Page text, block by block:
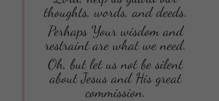
thoughts, words, and deeds.
Perhaps Your wisdom and
restraint are what we need.
Oh, but let us not be silent
about Jesus and His great
commission.